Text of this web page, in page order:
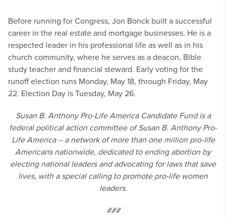
Before running for Congress, Jon Bonck built a successful
career in the real estate and mortgage businesses. He is a
respected leader in his professional life as well as in his
church community, where he serves as a deacon, Bible
study teacher and financial steward. Early voting for the
runoff election runs Monday, May 18, through Friday, May
22. Election Day is Tuesday, May 26.
Susan B. Anthony Pro-Life America Candidate Fund is a
federal political action committee of Susan B. Anthony Pro-
Life America – a network of more than one million pro-life
Americans nationwide, dedicated to ending abortion by
electing national leaders and advocating for laws that save
lives, with a special calling to promote pro-life women
leaders.
###